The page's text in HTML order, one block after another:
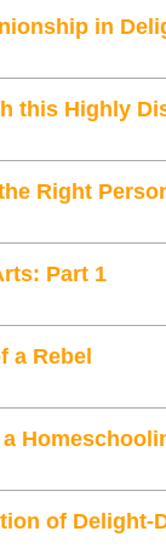
in
this Highly
Right
Part 1
a Rebel
of Delight-